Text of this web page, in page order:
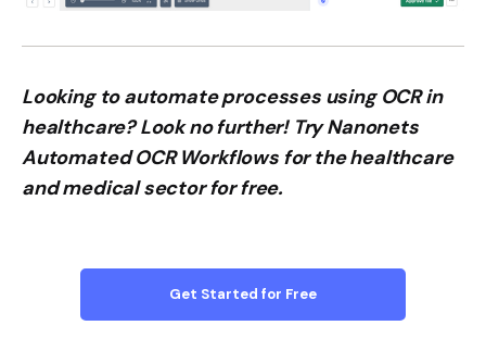
Looking to automate processes using OCR in
healthcare? Look no further! Try Nanonets
Automated OCR Workflows for the healthcare
and medical sector for free.
Get Started for Free